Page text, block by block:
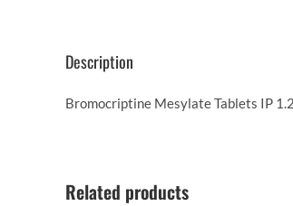
Description
Bromocriptine Mesylate Tablets IP
Related products